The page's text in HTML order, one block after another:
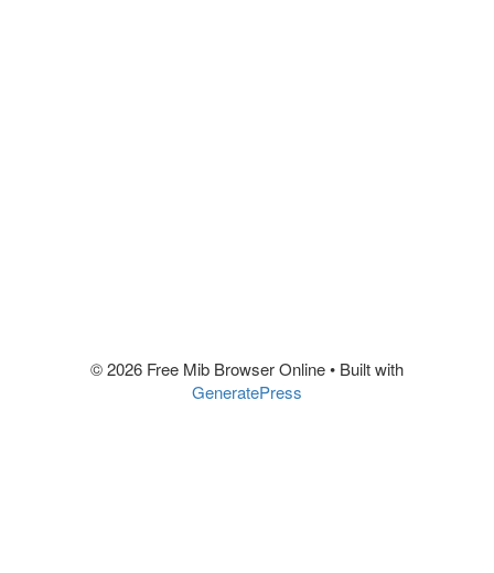
© 2026 Free Mib Browser Online• Built with
GeneratePress